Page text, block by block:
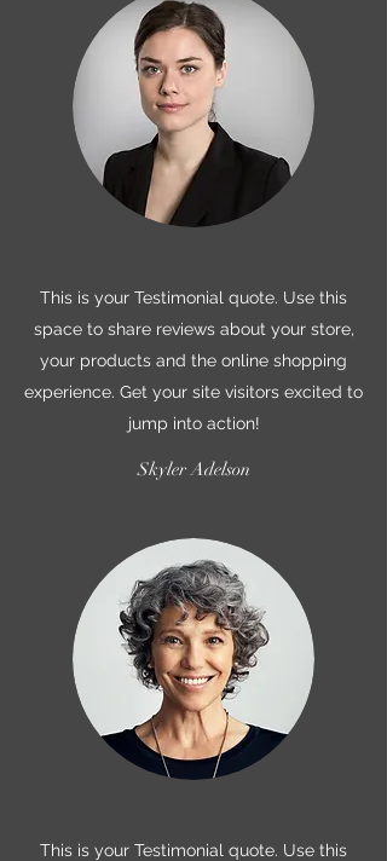
This is your Testimonial quote. Use this
space to share reviews about your store,
your products and the online shopping
experience. Get your site visitors excited to
jump into action!
Skyler Adelson
This is your Testimonial quote. Use this